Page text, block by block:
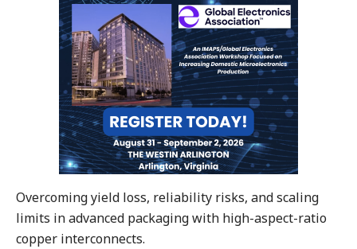
Overcoming yield loss, reliability risks, and scaling
limits in advanced packaging with high-aspect-ratio
copper interconnects.